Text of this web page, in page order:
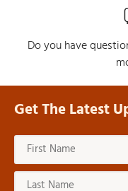
Do you have
Get The Latest